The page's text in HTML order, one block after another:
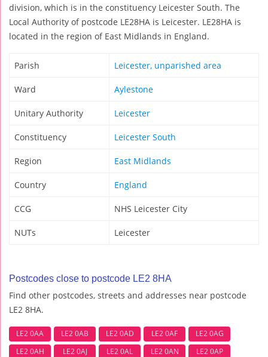
division, which is in the constituency Leicester South. The
Local Authority of postcode LE28HA is Leicester. LE28HA is
located in the region of East Midlands in England.
Parish Leicester, unparished area
Ward Aylestone
Unitary Authority Leicester
Constituency Leicester South
Region East Midlands
Country England
CCG NHS Leicester City
NUTs Leicester
Postcodes close to postcode LE2 8HA
Find other postcodes, streets and addresses near postcode
LE2 8HA.
LE2 0AA LE2 0AB LE2 0AD LE2 0AF
LE2 0AG
LE2 0AH
LE2 0AJ LE2 0AL LE2 0AN
LE2 0AP